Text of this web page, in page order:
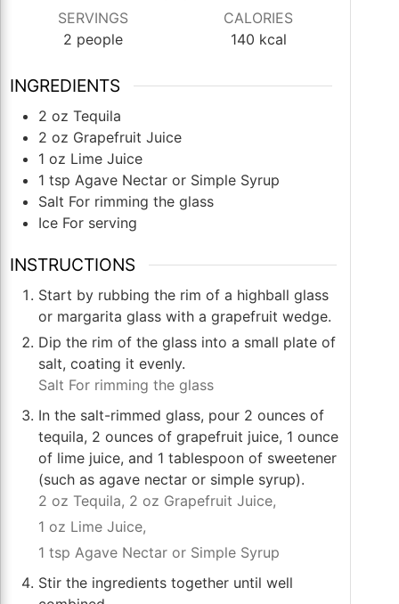
SERVINGS
2 people
CALORIES
140 kcal
INGREDIENTS
2 oz Tequila
2 oz Grapefruit Juice
1 oz Lime Juice
1 tsp Agave Nectar or Simple Syrup
Salt For rimming the glass
Ice For serving
INSTRUCTIONS
Start by rubbing the rim of a highball glass
or margarita glass with a grapefruit wedge.
Dip the rim of the glass into a small plate of
salt, coating it evenly.
Salt For rimming the glass
In the salt-rimmed glass, pour 2 ounces of
tequila, 2 ounces of grapefruit juice, 1 ounce
of lime juice, and 1 tablespoon of sweetener
(such as agave nectar or simple syrup).
2 oz Tequila, 2 oz Grapefruit Juice,
1 oz Lime Juice,
1 tsp Agave Nectar or Simple Syrup
Stir the ingredients together until well